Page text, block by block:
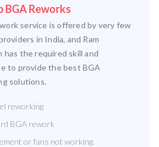
BGA Reworks
service is offered by very few
in India, and Ram
has the required skill and
to provide the best BGA
solutions.
reworking
BGA rework
or fans not working.